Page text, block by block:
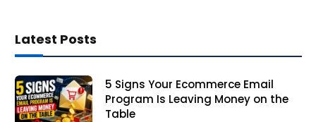
Latest Posts
5 Signs Your Ecommerce Email
Program Is Leaving Money on the
Table